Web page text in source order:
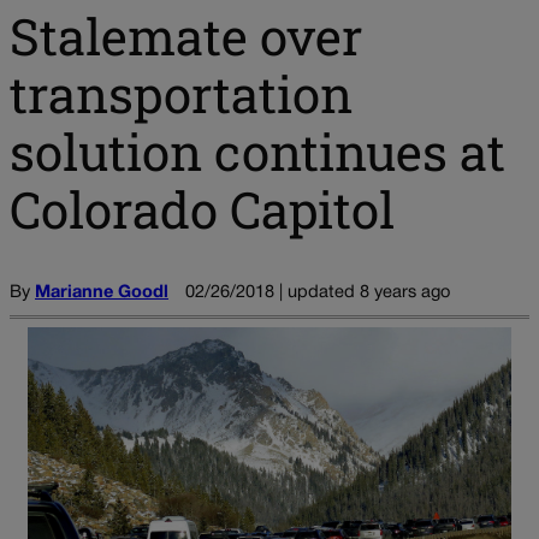
Stalemate over
transportation
solution continues at
Colorado Capitol
By Marianne Goodl 02/26/2018 | updated 8 years ago